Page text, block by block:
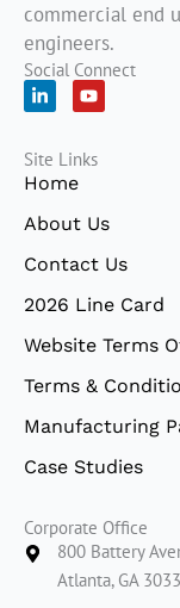
commercial end
engineers.
Social Connect
L
i
e
d
i
n
-
n
Y
o
u
Site Links
Home
About Us
Contact Us
2026 Line Card
Website Terms
Terms &
Manufacturing
Case Studies
Corporate Office
800 Battery
Atlanta, GA